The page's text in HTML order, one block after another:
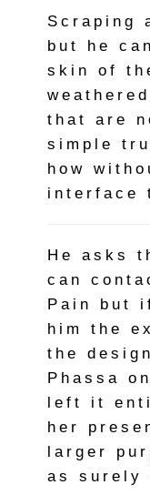
Scraping
but he
skin of
that are
simple
how
interface
He asks
can
Pain but
him the
the
Phassa
left it
her
larger
as surely